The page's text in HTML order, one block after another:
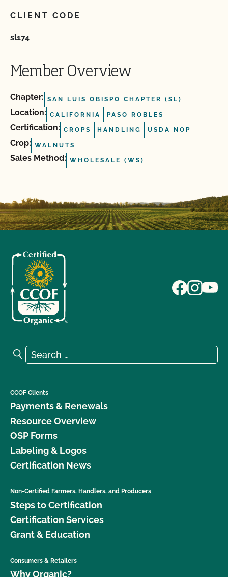
CLIENT CODE
sl174
Member Overview
Chapter: SAN LUIS OBISPO CHAPTER (SL)
Location: CALIFORNIA PASO ROBLES
Certification: CROPS HANDLING USDA NOP
Crop: WALNUTS
Sales Method: WHOLESALE (WS)
Search for:
Search
CCOF Clients
Payments & Renewals
Resource Overview
OSP Forms
Labeling & Logos
Certification News
Non-Certified Farmers, Handlers, and Producers
Steps to Certification
Certification Services
Grant & Education
Consumers & Retailers
Why Organic?